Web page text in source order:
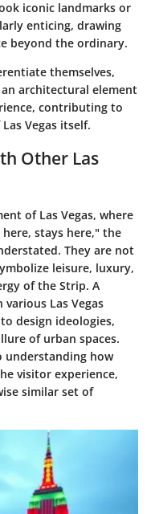
iconic landmarks or
enticing, drawing
beyond the ordinary.
themselves,
architectural element
contributing to
Vegas itself.
Other Las
of Las Vegas, where
stays here," the
They are not
leisure, luxury,
of the Strip. A
Las Vegas
design ideologies,
of urban spaces.
understanding how
visitor experience,
similar set of